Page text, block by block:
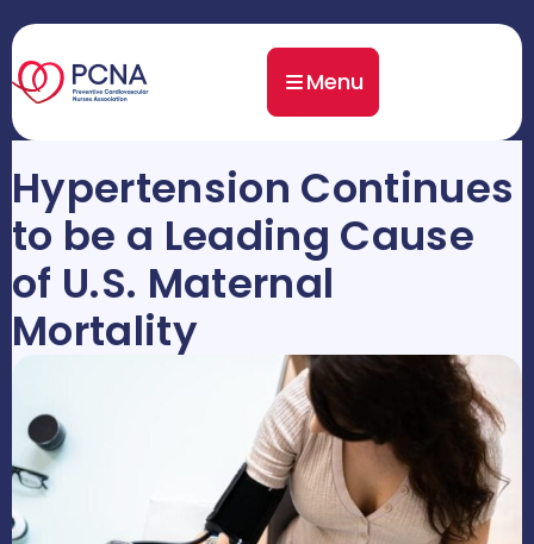
Menu
Hypertension Continues
to be a Leading Cause
of U.S. Maternal
Mortality